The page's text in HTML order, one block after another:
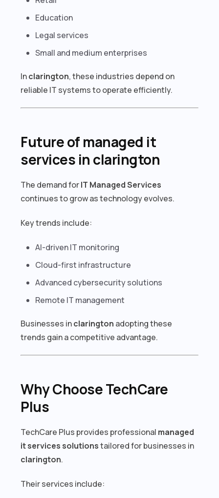
Education
Legal services
Small and medium enterprises
Inclarington, these industries depend on
reliable IT systems to operate efficiently.
Future of managed it
services in clarington
The demand forIT Managed Services
continues to grow as technology evolves.
Key trends include:
AI-driven IT monitoring
Cloud-first infrastructure
Advanced cybersecurity solutions
Remote IT management
Businesses inclarington adopting these
trends gain a competitive advantage.
Why Choose TechCare
Plus
TechCare Plus provides professional managed
it services solutionstailored for businesses in
clarington.
Their services include: